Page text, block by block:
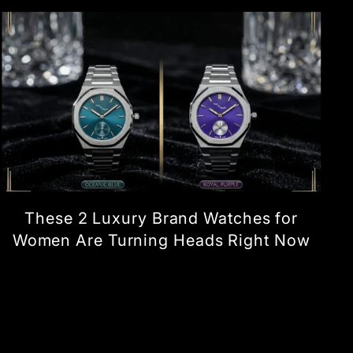
These 2 Luxury Brand Watches for
Women Are Turning Heads Right Now